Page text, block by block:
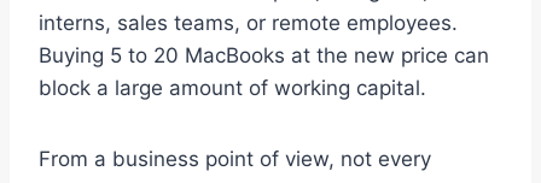
interns, sales teams, or remote employees.
Buying 5 to 20 MacBooks at the new price can
block a large amount of working capital.
From a business point of view, not every